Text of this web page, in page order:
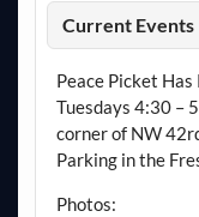
Current Events
Peace Picket Has
Tuesdays 4:30 –
corner of NW
Parking in the
Photos: